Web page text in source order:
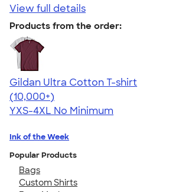
View full details
Products from the order:
Gildan Ultra Cotton T-shirt
4.64
304318
(10,000+)
YXS-4XL No Minimum
Ink of the Week
Popular Products
Bags
Custom Shirts